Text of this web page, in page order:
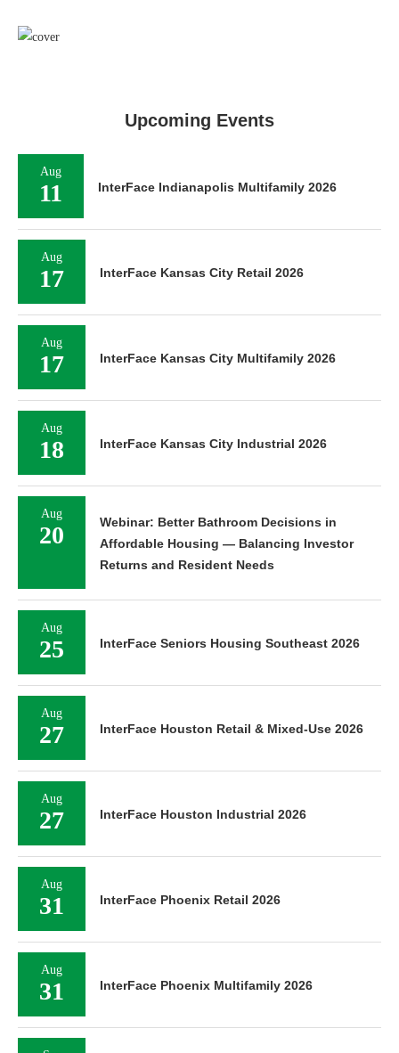
Upcoming Events
Aug
11 InterFace Indianapolis Multifamily 2026
Aug
17 InterFace Kansas City Retail 2026
Aug
17 InterFace Kansas City Multifamily 2026
Aug
18 InterFace Kansas City Industrial 2026
Aug
20
Webinar: Better Bathroom Decisions in
Affordable Housing — Balancing Investor
Returns and Resident Needs
Aug
25 InterFace Seniors Housing Southeast 2026
Aug
27 InterFace Houston Retail & Mixed-Use 2026
Aug
27 InterFace Houston Industrial 2026
Aug
31 InterFace Phoenix Retail 2026
Aug
31 InterFace Phoenix Multifamily 2026